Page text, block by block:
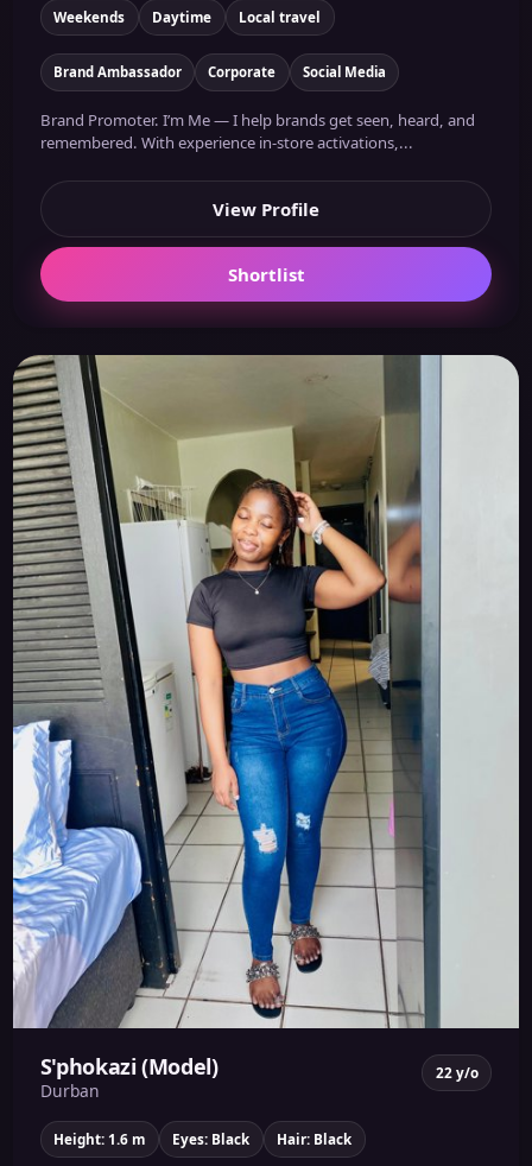
Weekends Daytime Local travel
Brand Ambassador Corporate Social Media
Brand Promoter. I’m Me — I help brands get seen, heard, and
remembered. With experience in-store activations,...
View Profile
Shortlist
S'phokazi (Model)
Durban
22 y/o
Height: 1.6 m Eyes: Black Hair: Black